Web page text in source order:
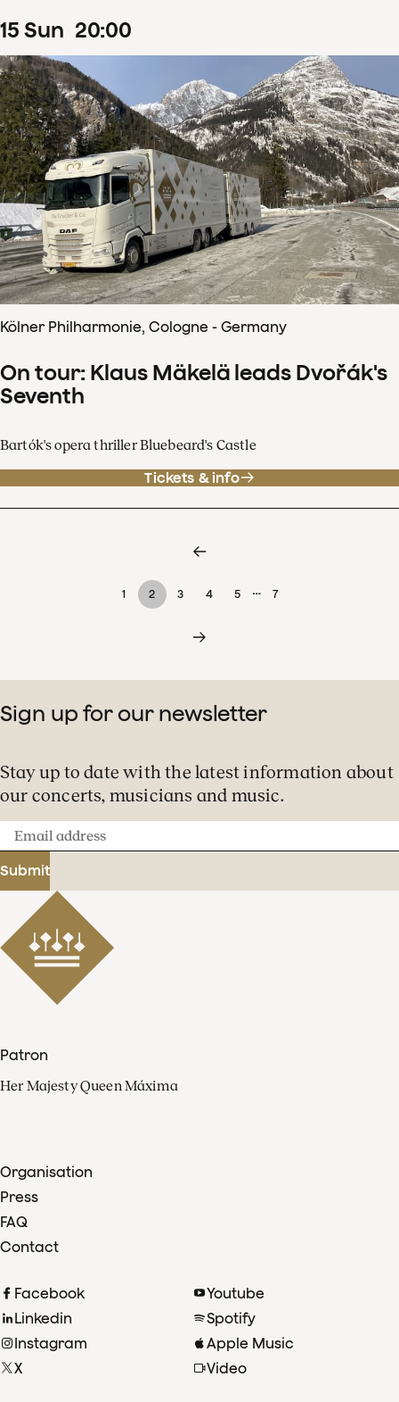
15 Sun 20:00
Kölner Philharmonie, Cologne - Germany
On tour: Klaus Mäkelä leads Dvořák's
Seventh
Bartók's opera thriller Bluebeard's Castle
Tickets & info
1 2 3 4 5 … 7
Sign up for our newsletter
Stay up to date with the latest information about
our concerts, musicians and music.
Email
address
Submit
Patron
Her Majesty Queen Máxima
Organisation
Press
FAQ
Contact
Facebook
Linkedin
Instagram
X
Youtube
Spotify
Apple Music
Video